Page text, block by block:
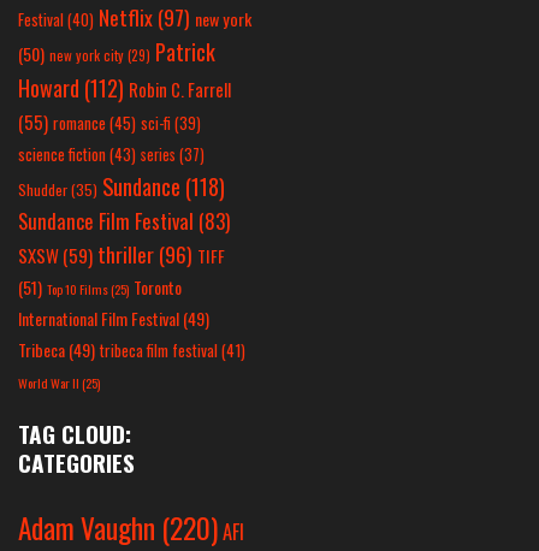
Festival(40) Netflix(97) new york
(50) new york city(29) Patrick
Howard (112) Robin C. Farrell
(55) romance(45) sci-fi (39)
science fiction(43) series (37)
Shudder(35) Sundance (118)
Sundance Film Festival (83)
SXSW(59) thriller(96) TIFF
(51) Top 10 Films(25) Toronto
International Film Festival(49)
Tribeca(49) tribeca film festival(41)
World War II(25)
TAG CLOUD:
CATEGORIES
Adam Vaughn (220)AFI